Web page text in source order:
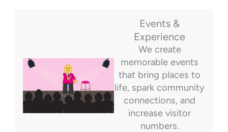
Events &
Experience
We create
memorable events
that bring places to
life, spark community
connections, and
increase visitor
numbers.